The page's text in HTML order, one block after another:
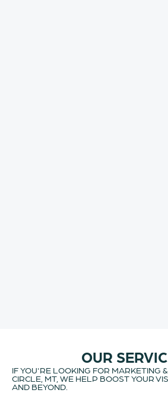
OUR
IF YOU'RE LOOKING FOR MARKETING
CIRCLE, MT, WE HELP BOOST YOUR
AND BEYOND.